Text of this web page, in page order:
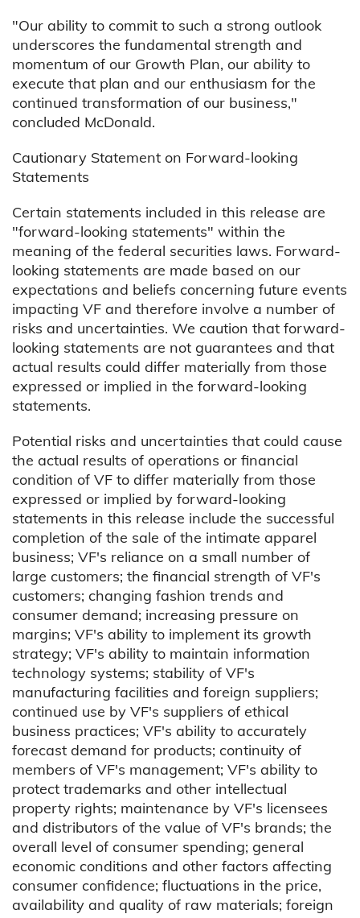
"Our ability to commit to such a strong outlook
underscores the fundamental strength and
momentum of our Growth Plan, our ability to
execute that plan and our enthusiasm for the
continued transformation of our business,"
concluded McDonald.
Cautionary Statement on Forward-looking
Statements
Certain statements included in this release are
"forward-looking statements" within the
meaning of the federal securities laws. Forward-
looking statements are made based on our
expectations and beliefs concerning future events
impacting VF and therefore involve a number of
risks and uncertainties. We caution that forward-
looking statements are not guarantees and that
actual results could differ materially from those
expressed or implied in the forward-looking
statements.
Potential risks and uncertainties that could cause
the actual results of operations or financial
condition of VF to differ materially from those
expressed or implied by forward-looking
statements in this release include the successful
completion of the sale of the intimate apparel
business; VF's reliance on a small number of
large customers; the financial strength of VF's
customers; changing fashion trends and
consumer demand; increasing pressure on
margins; VF's ability to implement its growth
strategy; VF's ability to maintain information
technology systems; stability of VF's
manufacturing facilities and foreign suppliers;
continued use by VF's suppliers of ethical
business practices; VF's ability to accurately
forecast demand for products; continuity of
members of VF's management; VF's ability to
protect trademarks and other intellectual
property rights; maintenance by VF's licensees
and distributors of the value of VF's brands; the
overall level of consumer spending; general
economic conditions and other factors affecting
consumer confidence; fluctuations in the price,
availability and quality of raw materials; foreign